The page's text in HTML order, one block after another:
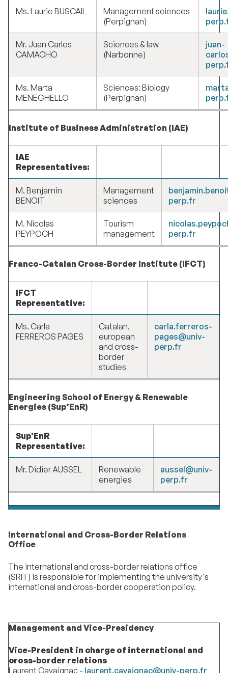
Ms. Laurie BUSCAIL
Management sciences
(Perpignan)
Mr. Juan Carlos
CAMACHO
Sciences & law
(Narbonne)
juan-
Ms. Marta
MENEGHELLO
Sciences: Biology
(Perpignan)
Institute of Business Administration (IAE)
IAE
Representatives:
M. Benjamin
BENOIT
Management
sciences
perp.fr
M. Nicolas
PEYPOCH
Tourism
management
perp.fr
Franco-Catalan Cross-Border Institute (IFCT)
IFCT
Representative:
Ms. Carla
FERREROS PAGES
Catalan,
european
and cross-
border
studies
carla.ferreros-
pages@univ-
perp.fr
Engineering School of Energy & Renewable
Energies (Sup’EnR)
Sup'EnR
Representative:
Mr. Didier AUSSEL
Renewable
energies
aussel@univ-
perp.fr
International and Cross-Border Relations
Office
The international and cross-border relations office
(SRIT) is responsible for implementing the university's
international and cross-border cooperation policy.
Management and Vice-Presidency
Vice-President in charge of international and
cross-border relations
Laurent Cavaignac - laurent.cavaignac@univ-perp.fr